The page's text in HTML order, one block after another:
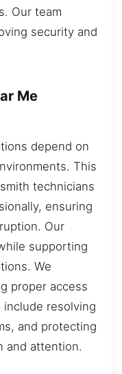
Our team
security and
Me
depend on
This
technicians
ensuring
Our
supporting
We
proper access
resolving
and protecting
and attention.